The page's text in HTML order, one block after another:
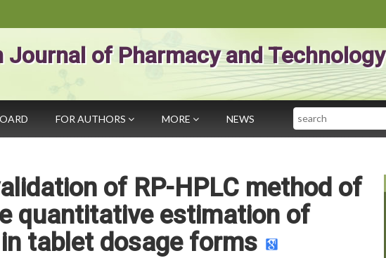
Journal of Pharmacy and Technology
FOR AUTHORS MORE NEWS Search
of RP-HPLC method of
quantitative estimation of
tablet dosage forms